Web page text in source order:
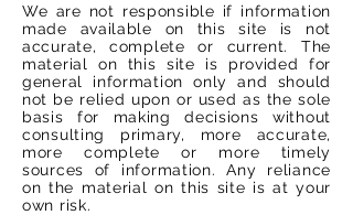
We are not responsible if information
made available on this site is not
accurate, complete or current. The
material on this site is provided for
general information only and should
not be relied upon or used as the sole
basis for making decisions without
consulting primary, more accurate,
more complete or more timely
sources of information. Any reliance
on the material on this site is at your
own risk.